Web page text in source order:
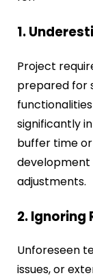
1.
Project
prepared for
significantly
buffer time
adjustments.
2. Ignoring
Unforeseen
issues, or